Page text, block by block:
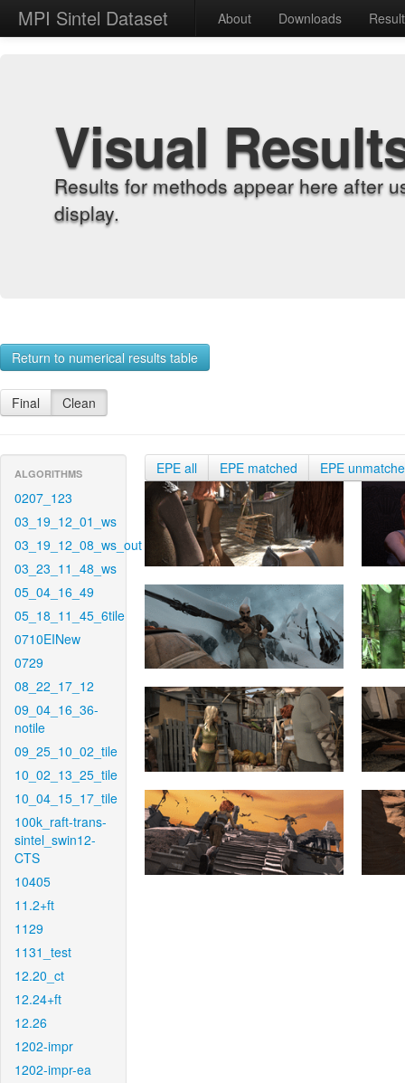
MPI Sintel Dataset About Downloads
Visual
Results for methods appear here after
display.
Return to numerical results table
Final Clean
ALGORITHMS
0207_123
03_19_12_01_ws
03_19_12_08_ws_out
03_23_11_48_ws
05_04_16_49
05_18_11_45_6tile
0710EINew
0729
08_22_17_12
09_04_16_36-
notile
09_25_10_02_tile
10_02_13_25_tile
10_04_15_17_tile
100k_raft-trans-
sintel_swin12-
CTS
10405
11.2+ft
1129
1131_test
12.20_ct
12.24+ft
12.26
1202-impr
1202-impr-ea
EPE all EPE matched EPE